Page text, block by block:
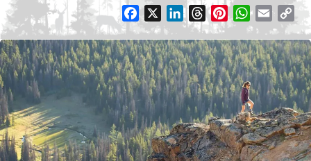
FacebookLinkedIn
ThreadsPinterestWhatsApp
Email